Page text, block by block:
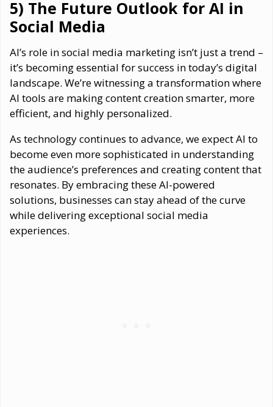
5) The Future Outlook for AI in
Social Media
AI’s role in social media marketing isn’t just a trend –
it’s becoming essential for success in today’s digital
landscape. We’re witnessing a transformation where
AI tools are making content creation smarter, more
efficient, and highly personalized.
As technology continues to advance, we expect AI to
become even more sophisticated in understanding
the audience’s preferences and creating content that
resonates. By embracing these AI-powered
solutions, businesses can stay ahead of the curve
while delivering exceptional social media
experiences.